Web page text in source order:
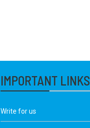
IMPORTANT LINKS
Write for us